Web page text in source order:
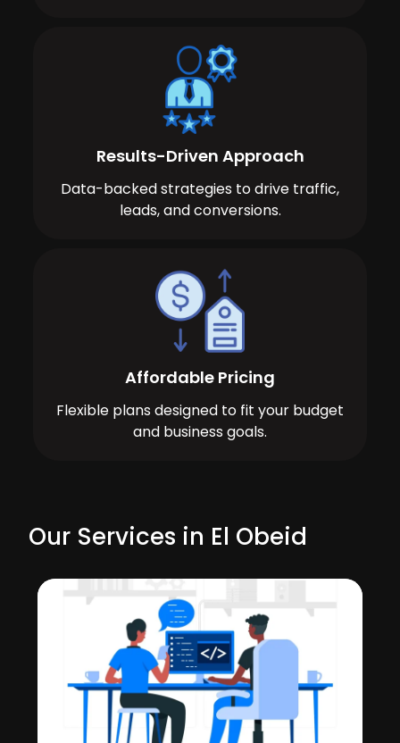
Results-Driven Approach
Data-backed strategies to drive traffic,
leads, and conversions.
Affordable Pricing
Flexible plans designed to fit your budget
and business goals.
Our Services in El Obeid